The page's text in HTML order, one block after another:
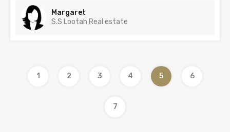
Margaret
S.S Lootah Real estate
1 2 3 4 5 6
7